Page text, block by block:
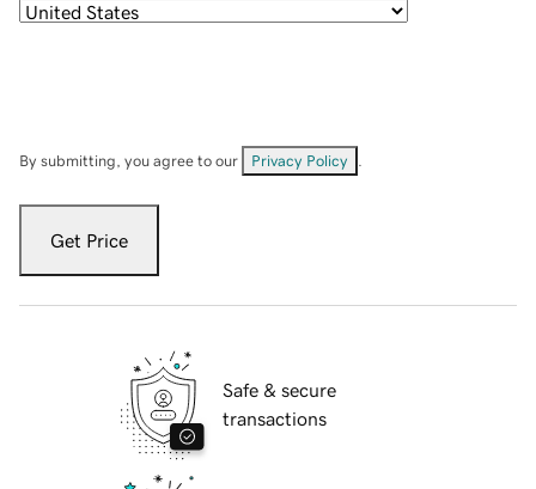
By submitting, you agree to our Privacy Policy
Get Price
Safe & secure
transactions